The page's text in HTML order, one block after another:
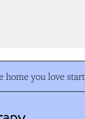
home you love